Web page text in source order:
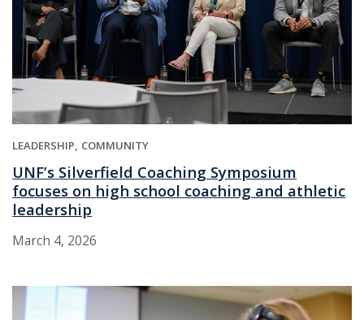
LEADERSHIP COMMUNITY
UNF’s Silverfield Coaching Symposium
focuses on high school coaching and athletic
leadership
March 4, 2026